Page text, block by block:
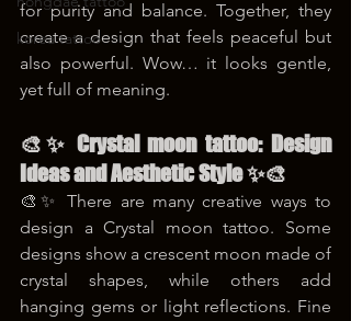
korea tattoo
for purity and balance. Together, they
create a design that feels peaceful but
also powerful. Wow… it looks gentle,
yet full of meaning.
🎨✨ Crystal moon tattoo: Design
Ideas and Aesthetic Style ✨🎨
🎨✨ There are many creative ways to
design a Crystal moon tattoo. Some
designs show a crescent moon made of
crystal shapes, while others add
hanging gems or light reflections. Fine